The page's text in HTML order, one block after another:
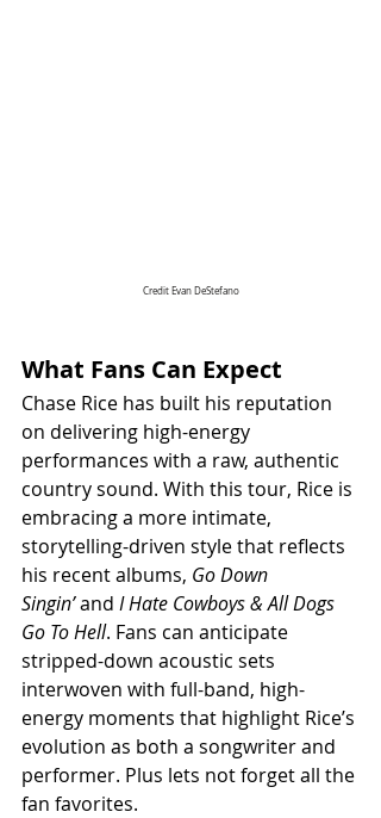
Credit Evan DeStefano
What Fans Can Expect
Chase Rice has built his reputation
on delivering high-energy
performances with a raw, authentic
country sound. With this tour, Rice is
embracing a more intimate,
storytelling-driven style that reflects
his recent albums, Go Down
Singin’ and I Hate Cowboys & All Dogs
Go To Hell. Fans can anticipate
stripped-down acoustic sets
interwoven with full-band, high-
energy moments that highlight Rice’s
evolution as both a songwriter and
performer. Plus lets not forget all the
fan favorites.